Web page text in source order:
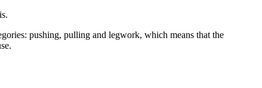
pushing, pulling and legwork, which means that the